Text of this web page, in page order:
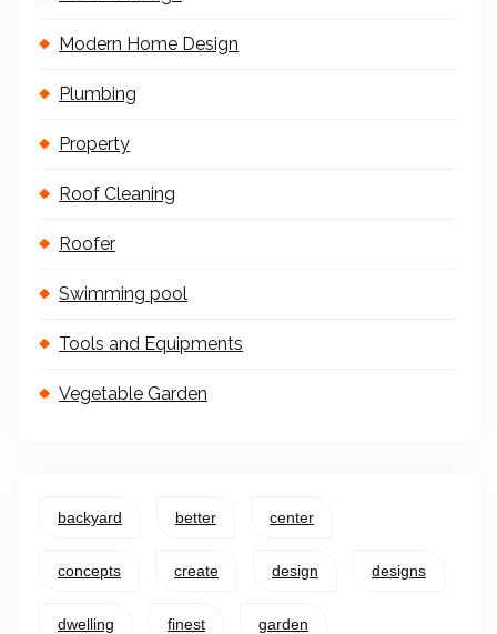
Modern Home Design
Plumbing
Property
Roof Cleaning
Roofer
Swimming pool
Tools and Equipments
Vegetable Garden
backyard better center
concepts create design designs
dwelling finest garden